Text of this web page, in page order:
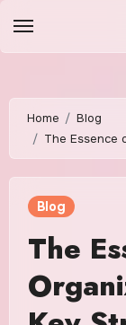
Home
Blog
The Essence
Blog
The